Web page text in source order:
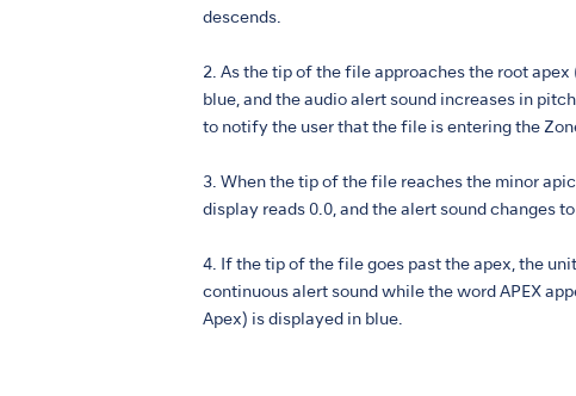
descends.
2. As the tip of the file approaches the root apex
blue, and the audio alert sound increases in
to notify the user that the file is entering the
3. When the tip of the file reaches the minor
display reads 0.0, and the alert sound changes
4. If the tip of the file goes past the apex, the
continuous alert sound while the word APEX
Apex) is displayed in blue.